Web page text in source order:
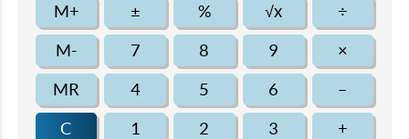
M+ ± % √x ÷
M- 7 8 9 ×
MR 4 5 6 –
C 1 2 3 +